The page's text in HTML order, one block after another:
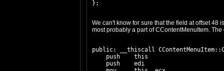
We can't know for sure that the field at offset 48
most probably a part of CContentMenuItem.
public: __thiscall
    push    this
    push    edi